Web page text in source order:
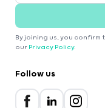
By joining us, you confirm
our Privacy Policy.
Follow us